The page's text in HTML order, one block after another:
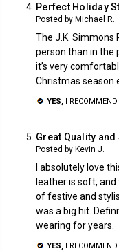
Perfect Holiday
Posted by Michael R.
The J.K. Simmons
person than in the
it’s very
Christmas season
YES, I
Great Quality and
Posted by Kevin J.
I absolutely love
leather is soft, and
of festive and
was a big hit.
wearing for years.
YES, I